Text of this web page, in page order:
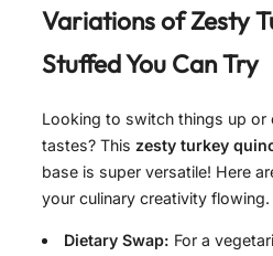
Variations ofZesty
StuffedYou Can Try
Looking to switch things up or
tastes? This zesty turkey
base is super versatile! Here
your culinary creativity flowing.
Dietary Swap: For a